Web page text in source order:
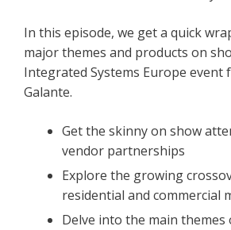
In this episode, we get a quick
major themes and products on
Integrated Systems Europe event
Galante.
Get the skinny on show
vendor partnerships
Explore the growing
residential and commercial
Delve into the main themes